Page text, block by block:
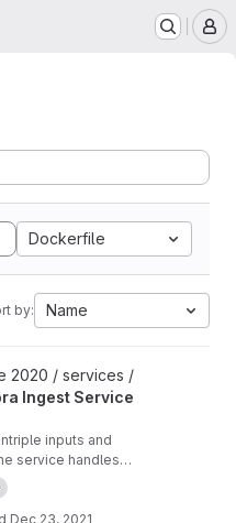
Dockerfile
by: Name
2020 / services /
Ingest Service
inputs and
service handles
Dec 23, 2021